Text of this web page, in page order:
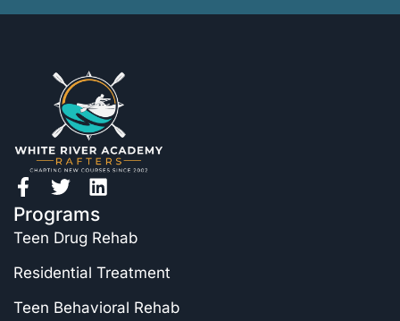
Programs
Teen Drug Rehab
Residential Treatment
Teen Behavioral Rehab